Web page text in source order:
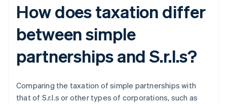
How does taxation differ
between simple
partnerships and S.r.l.s?
Comparing the taxation of simple partnerships with
that of S.r.l.s or other types of corporations, such as